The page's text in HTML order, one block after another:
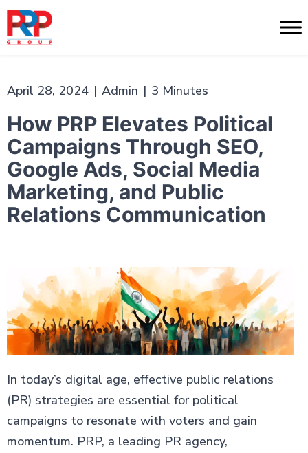
Skip
content
PR
April 28, 2024 | Admin | 3 Minutes
How PRP Elevates Political
Campaigns Through SEO,
Google Ads, Social Media
Marketing, and Public
Relations Communication
In today’s digital age, effective public relations
(PR) strategies are essential for political
campaigns to resonate with voters and gain
momentum. PRP, a leading PR agency,